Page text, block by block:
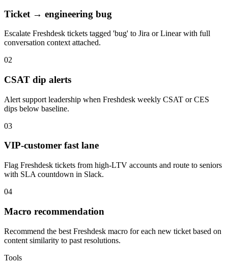
Ticket → engineering bug
Escalate Freshdesk tickets tagged 'bug' to Jira or Linear with full
conversation context attached.
02
CSAT dip alerts
Alert support leadership when Freshdesk weekly CSAT or CES
dips below baseline.
03
VIP-customer fast lane
Flag Freshdesk tickets from high-LTV accounts and route to seniors
with SLA countdown in Slack.
04
Macro recommendation
Recommend the best Freshdesk macro for each new ticket based on
content similarity to past resolutions.
Tools